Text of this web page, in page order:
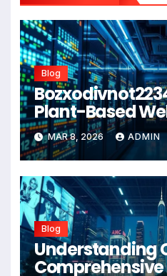
Blog
Plant-Based
for 2026
MAR 8, 2026 ADMIN
Blog
Understanding
Comprehensive